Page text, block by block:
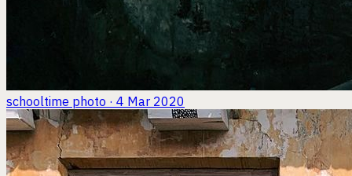
schooltime photo · 4 Mar 2020